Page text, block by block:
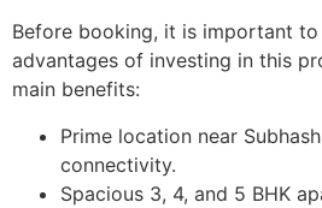
Before booking, it is important
advantages of investing in this
main benefits:
Prime location near
connectivity.
Spacious 3, 4, and 5 BHK